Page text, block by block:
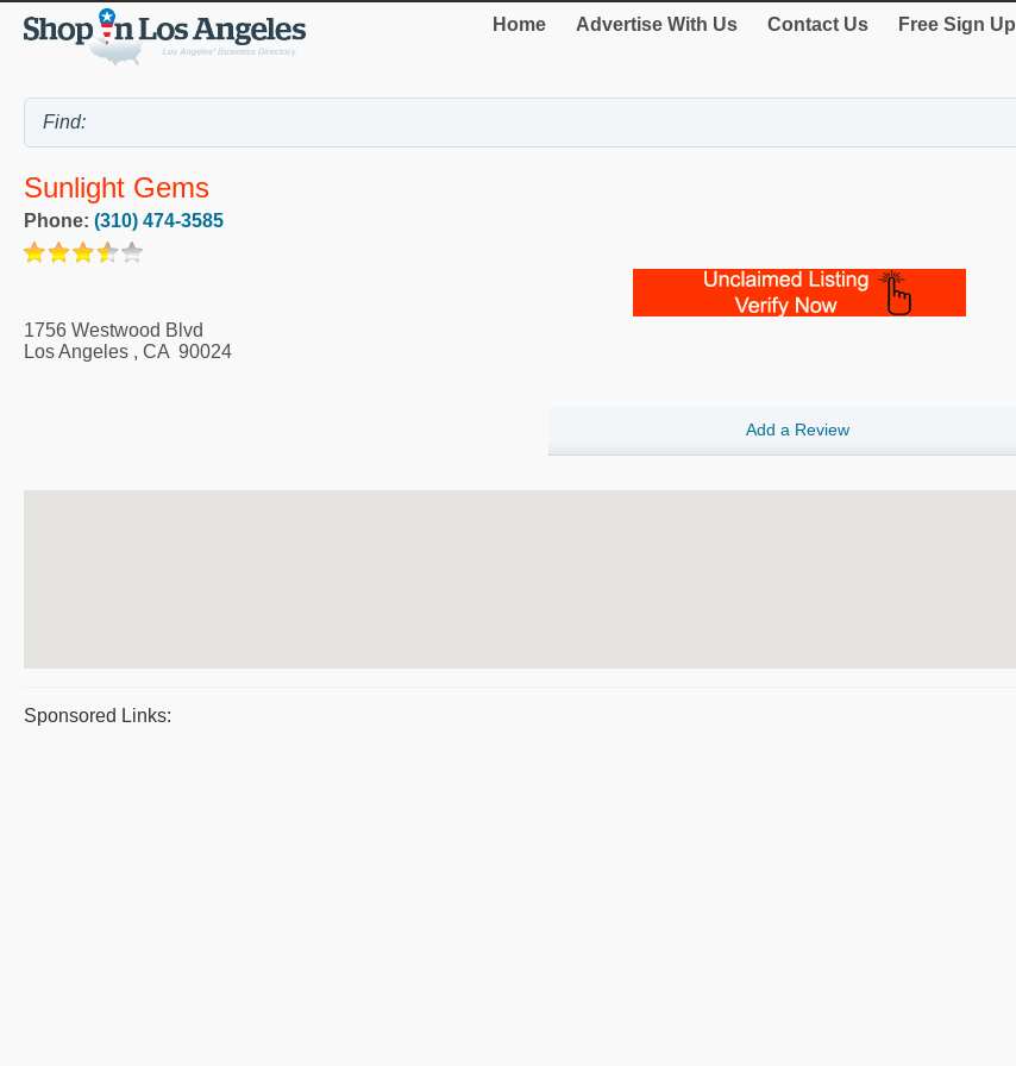
Home Advertise With Us Contact Us Free Sign Up
Sunlight Gems
Phone: (310) 474-3585
1756 Westwood Blvd
Los Angeles , CA 90024
Add a Review
Sponsored Links: